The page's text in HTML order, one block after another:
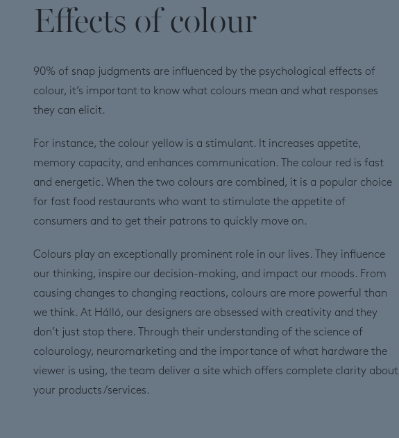
Effects of colour
90% of snap judgments are influenced by the psychological effects of
colour, it’s important to know what colours mean and what responses
they can elicit.
For instance, the colour yellow is a stimulant. It increases appetite,
memory capacity, and enhances communication. The colour red is fast
and energetic. When the two colours are combined, it is a popular choice
for fast food restaurants who want to stimulate the appetite of
consumers and to get their patrons to quickly move on.
Colours play an exceptionally prominent role in our lives. They influence
our thinking, inspire our decision-making, and impact our moods. From
causing changes to changing reactions, colours are more powerful than
we think. At Hálló, our designers are obsessed with creativity and they
don’t just stop there. Through their understanding of the science of
colourology, neuromarketing and the importance of what hardware the
viewer is using, the team deliver a site which offers complete clarity about
your products/services.